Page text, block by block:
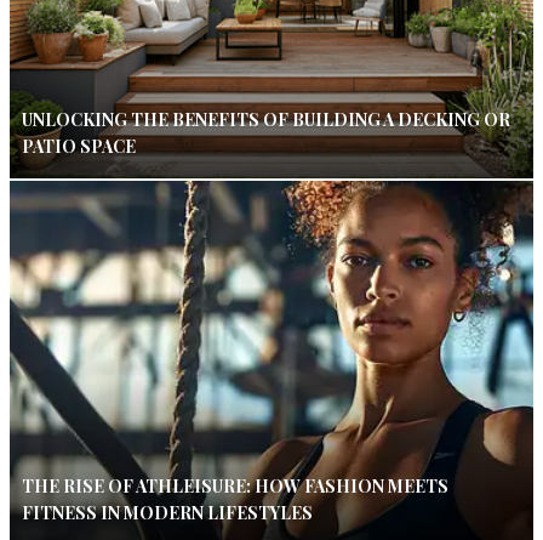
UNLOCKING THE BENEFITS OF BUILDING A DECKING OR
PATIO SPACE
THE RISE OF ATHLEISURE: HOW FASHION MEETS
FITNESS IN MODERN LIFESTYLES